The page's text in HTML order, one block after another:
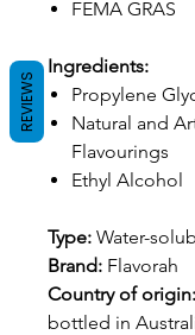
FEMA GRAS
Ingredients:
Propylene
Natural and
Flavourings
Ethyl Alcohol
Type: Water-
Brand: Flavorah
Country of origin:
bottled in
REVIEWS